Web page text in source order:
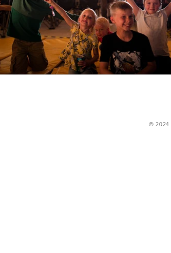
© 2024